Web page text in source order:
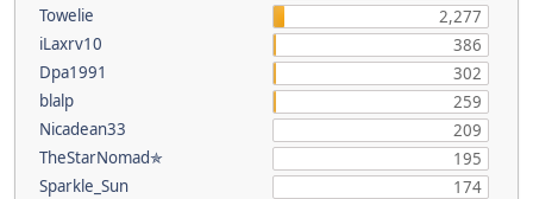
Towelie
2,277
iLaxrv10
386
Dpa1991
302
blalp
259
Nicadean33
209
TheStarNomad✯
195
Sparkle_Sun
174